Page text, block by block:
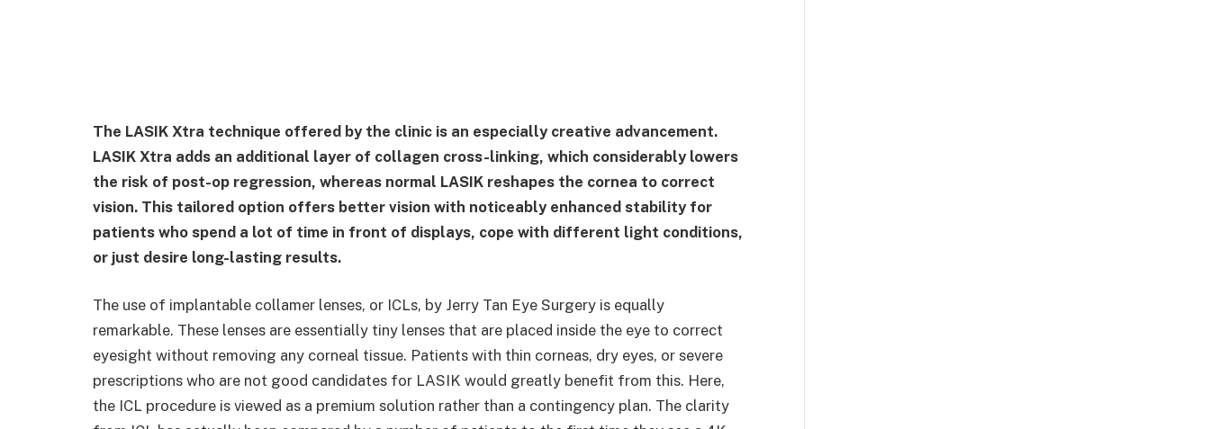
The LASIK Xtra technique offered by the clinic is an especially creative advancement.
LASIK Xtra adds an additional layer of collagen cross-linking, which considerably lowers
the risk of post-op regression, whereas normal LASIK reshapes the cornea to correct
vision. This tailored option offers better vision with noticeably enhanced stability for
patients who spend a lot of time in front of displays, cope with different light conditions,
or just desire long-lasting results.
The use of implantable collamer lenses, or ICLs, by Jerry Tan Eye Surgery is equally
remarkable. These lenses are essentially tiny lenses that are placed inside the eye to correct
eyesight without removing any corneal tissue. Patients with thin corneas, dry eyes, or severe
prescriptions who are not good candidates for LASIK would greatly benefit from this. Here,
the ICL procedure is viewed as a premium solution rather than a contingency plan. The clarity